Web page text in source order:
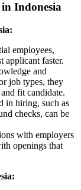
Indonesia
employees,
applicant faster.
and
job types, they
fit candidate.
in hiring, such as
checks, can be
with employers
openings that